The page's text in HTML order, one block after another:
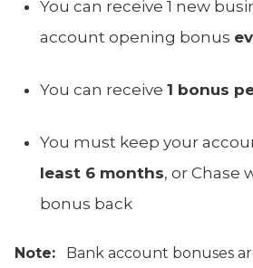
You can receive 1 new
account opening bonus
You can receive 1 bonus
You must keep your
least 6 months, or Chase
bonus back
Note: Bank account bonuses